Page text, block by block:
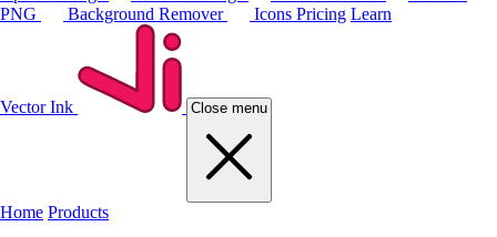
PNG
Background Remover Icons Pricing Learn
Vector Ink Close menu
Home Products